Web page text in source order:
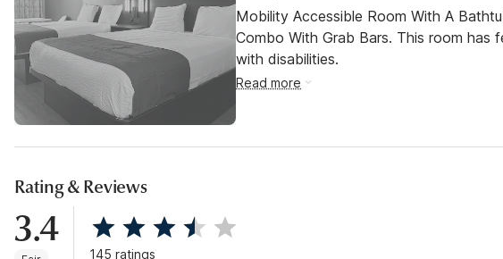
Mobility Accessible Room With A
Combo With Grab Bars. This room has
with disabilities.
Read more
Rating & Reviews
3.4
145 ratings